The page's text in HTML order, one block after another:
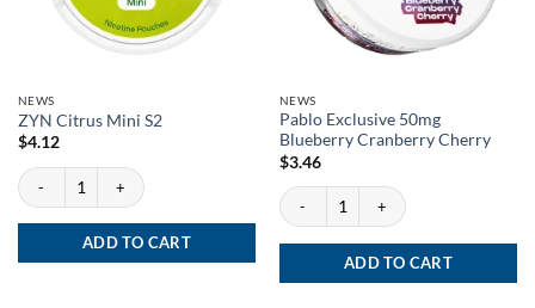
NEWS
ZYN Citrus Mini S2
$4.12
ZYN Citrus Mini S2 quantity
ADD TO CART
NEWS
Pablo Exclusive 50mg
Blueberry Cranberry Cherry
$3.46
Pablo Exclusive 50mg Blueberry
ADD TO CART